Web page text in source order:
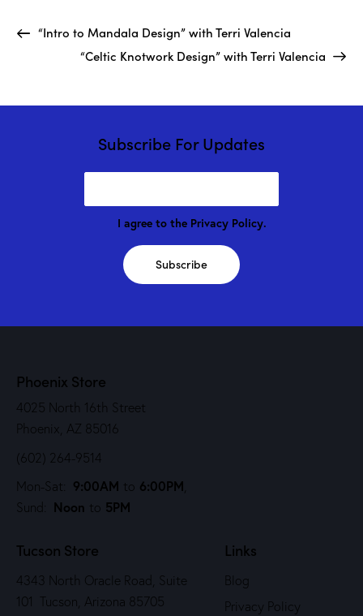
“Intro to Mandala Design” with Terri Valencia
“Celtic Knotwork Design” with Terri Valencia
Subscribe For Updates
I agree to the Privacy Policy.
Subscribe
Phoenix Store
4025 North 16th Street
Phoenix, AZ 85016
(602) 264-9514
Mon-Sat: 9:00AM to 6:00PM
Sund: Noon to 5PM
Tucson Store
4343 North Oracle Road, Suite
101 Tucson, Arizona 85705
Links
Blog
Privacy Policy